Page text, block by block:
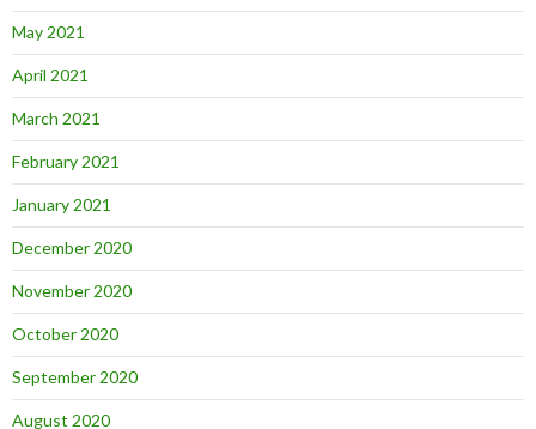
May 2021
April 2021
March 2021
February 2021
January 2021
December 2020
November 2020
October 2020
September 2020
August 2020